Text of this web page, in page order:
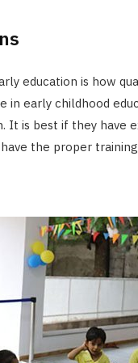
education is how
in early childhood
It is best if they have
the proper